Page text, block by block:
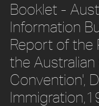
Booklet -
Information
Report of the
the
Convention',